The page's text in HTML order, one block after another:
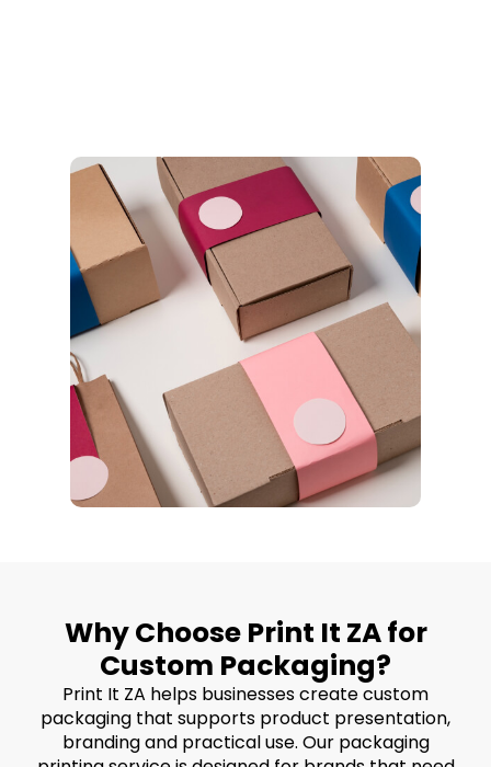
Why Choose Print It ZA for
Custom Packaging?
Print It ZA helps businesses create custom
packaging that supports product presentation,
branding and practical use. Our packaging